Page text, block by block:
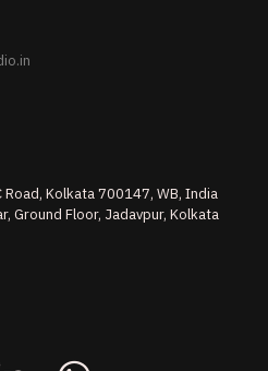
Road, Kolkata 700147, WB, India
Ground Floor, Jadavpur, Kolkata